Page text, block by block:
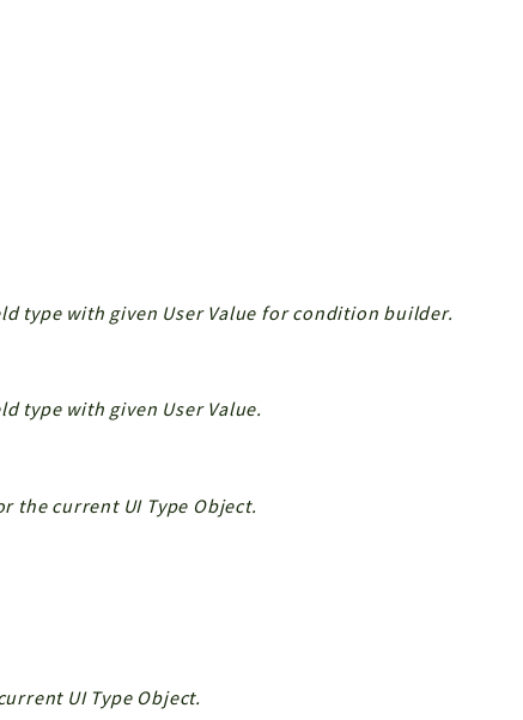
type with given User Value for condition builder.
type with given User Value.
the current UI Type Object.
UI Type Object.